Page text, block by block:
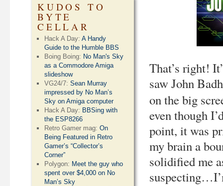
That’s right!
saw John
on the big
even though
point, it was
my brain a
solidified me
KUDOS TO
BYTE
CELLAR
Hack A Day:A Handy
Guide to the Humble BBS
Boing Boing: No Man's Sky
as a Commodore Amiga
slideshow
VG24/7:Sean Murray
impressed by No Man’s
Sky on Amiga computer
Hack A Day: BBSing with
the ESP8266
Retro Gamer mag:On
Being Featured in Retro
Gamer’s “Collector’s
Corner”
Polygon: Meet the guy who
spent over $4,000 on No
Man’s Sky